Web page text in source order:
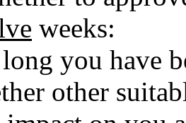
weeks:
you have
other